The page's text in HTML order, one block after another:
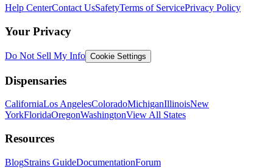
Help CenterContact UsSafetyTerms of ServicePrivacy Policy
Your Privacy
Do Not Sell My Info Cookie Settings
Dispensaries
CaliforniaLos AngelesColoradoMichiganIllinoisNew
YorkFloridaOregonWashingtonView All States
Resources
BlogStrains GuideDocumentationForum